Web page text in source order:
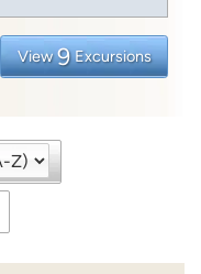
View 9 Excursions